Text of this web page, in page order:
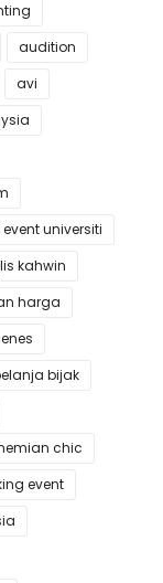
audition
avi
universiti
kahwin
harga
bijak
chic
event